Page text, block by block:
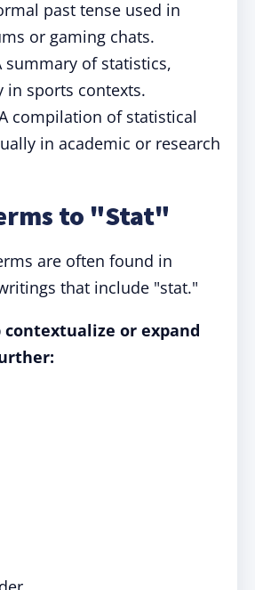
past tense used in
or gaming chats.
summary of statistics,
in sports contexts.
compilation of statistical
in academic or research
to "Stat"
are often found in
that include "stat."
contextualize or expand